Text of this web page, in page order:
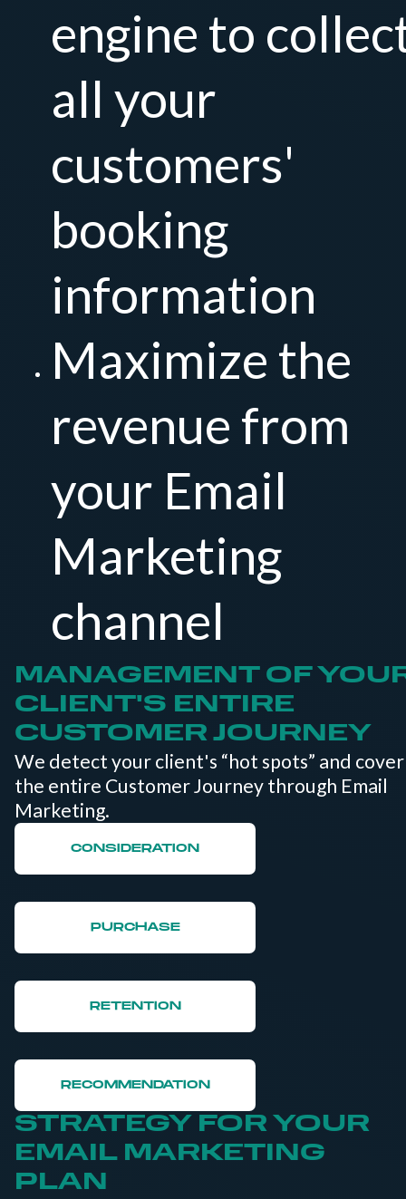
engine to
all your
customers'
booking
information
Maximize the
revenue from
your Email
Marketing
channel
MANAGEMENT OF
CLIENT'S ENTIRE
CUSTOMER JOURNEY
We detect your client's “hot spots” and cover
the entire Customer Journey through Email
Marketing.
CONSIDERATION
PURCHASE
RETENTION
RECOMMENDATION
STRATEGY FOR YOUR
EMAIL MARKETING
PLAN